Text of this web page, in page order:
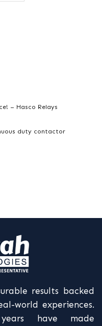
– Hasco Relays
duty contactor
results backed
world experiences.
have made